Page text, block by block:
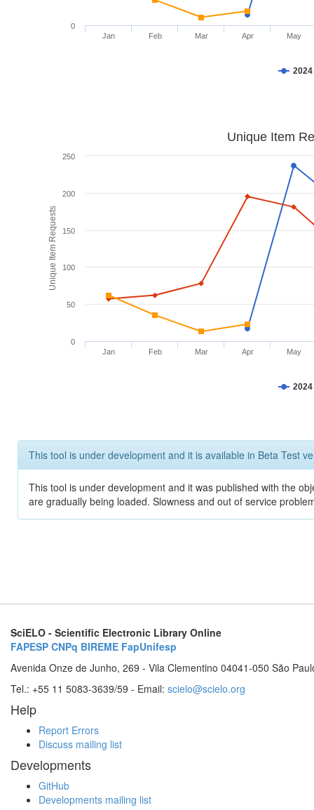
2024
Jan Feb Mar Apr May
0
Unique Item Requests
Unique Item
2024
Jan Feb Mar Apr May
0
50
100
150
200
250
This tool is under development and it is available in Beta Test
This tool is under development and it was published with the
are gradually being loaded. Slowness and out of service
SciELO - Scientific Electronic Library Online
FAPESP CNPq BIREME FapUnifesp
Avenida Onze de Junho, 269 - Vila Clementino 04041-050 São
Tel.: +55 11 5083-3639/59 - Email: scielo@scielo.org
Help
Report Errors
Discuss mailing list
Developments
GitHub
Developments mailing list